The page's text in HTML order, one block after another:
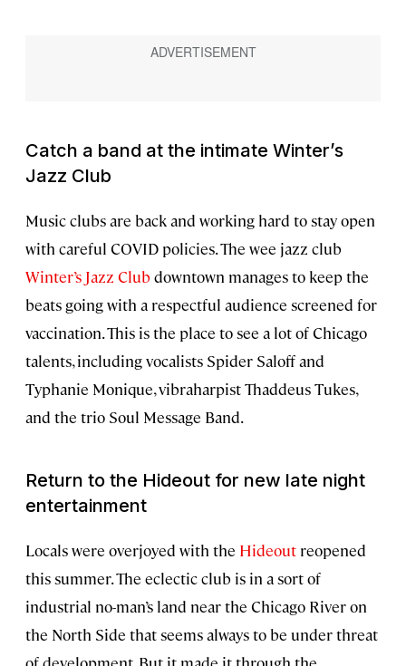
Catch a band at the intimate Winter’s
Jazz Club
Music clubs are back and working hard to stay open
with careful COVID policies. The wee jazz club
Winter’s Jazz Club downtown manages to keep the
beats going with a respectful audience screened for
vaccination. This is the place to see a lot of Chicago
talents, including vocalists Spider Saloff and
Typhanie Monique, vibraharpist Thaddeus Tukes,
and the trio Soul Message Band.
Return to the Hideout for new late night
entertainment
Locals were overjoyed with the Hideout reopened
this summer. The eclectic club is in a sort of
industrial no-man’s land near the Chicago River on
the North Side that seems always to be under threat